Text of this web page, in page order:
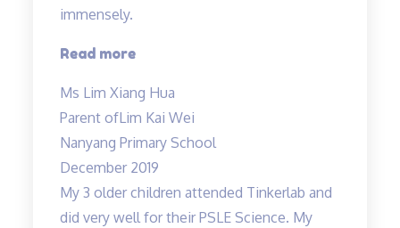
immensely.
Read more“Mdm
evaluated
Kai
Wei’s
weak
areas…”
Ms Lim Xiang Hua
Parent ofLim Kai Wei
Nanyang Primary School
December 2019
My 3 older children attended Tinkerlab and
did very well for their PSLE Science. My